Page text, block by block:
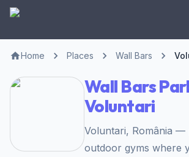
Home Places Wall Bars
Wall Bars
Voluntari
Voluntari, România —
outdoor gyms where